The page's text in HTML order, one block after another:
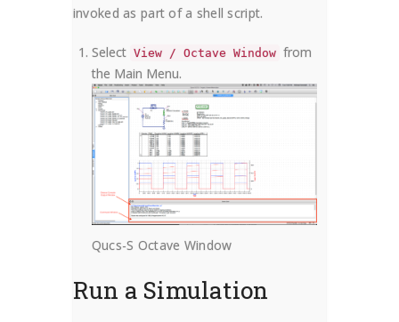
invoked as part of a shell script.
Select View / Octave Window from
the Main Menu.
Qucs-S Octave Window
Run a Simulation